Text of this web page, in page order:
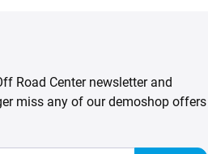
Road Center newsletter and
miss any of our demoshop offers